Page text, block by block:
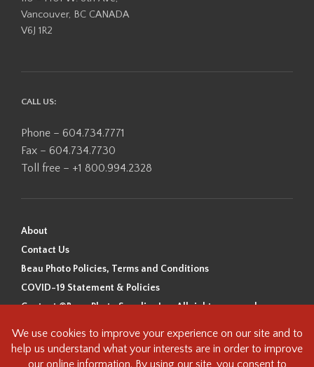
Vancouver, BC CANADA
V6J 1R2
CALL US:
Phone – 604.734.7771
Fax – 604.734.7730
Toll free – +1 800.994.2328
About
Contact Us
Beau Photo Policies, Terms and Conditions
COVID-19 Statement & Policies
Content ©Beau Photo Supplies Inc. All rights reserved.
Beau Photo acknowledges that it is situated on the traditional,